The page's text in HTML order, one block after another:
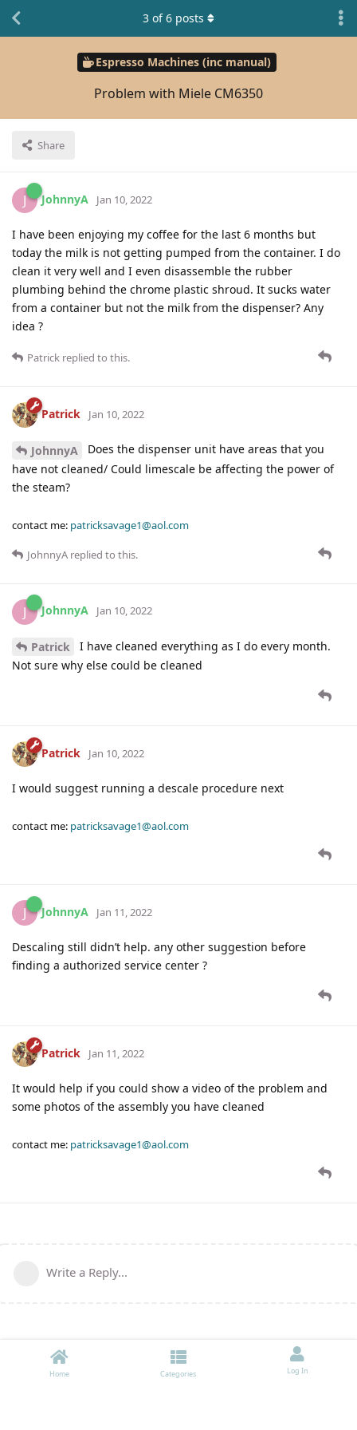
Espresso Machines (inc manual)
Problem with Miele CM6350
Share
3 of6 posts
J JohnnyA Jan 10, 2022
I have been enjoying my coffee for the last 6 months but
today the milk is not getting pumped from the container. I do
clean it very well and I even disassemble the rubber
plumbing behind the chrome plastic shroud. It sucks water
from a container but not the milk from the dispenser? Any
idea ?
Patrick replied to this.
Patrick Jan 10, 2022
JohnnyA
Does the dispenser unit have areas that you
have not cleaned/ Could limescale be affecting the power of
the steam?
contact me: patricksavage1@aol.com
JohnnyA replied to this.
J JohnnyA Jan 10, 2022
Patrick
I have cleaned everything as I do every month.
Not sure why else could be cleaned
Patrick Jan 10, 2022
I would suggest running a descale procedure next
contact me: patricksavage1@aol.com
J JohnnyA Jan 11, 2022
Descaling still didn’t help. any other suggestion before
finding a authorized service center ?
Patrick Jan 11, 2022
It would help if you could show a video of the problem and
some photos of the assembly you have cleaned
contact me: patricksavage1@aol.com
Write a Reply...
Home Categories Log In